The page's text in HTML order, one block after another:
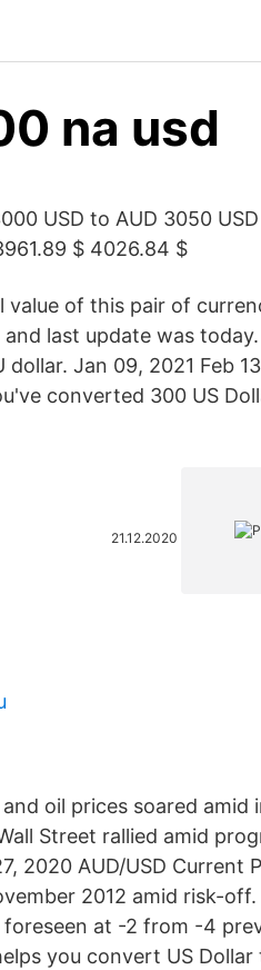
na usd
USD to AUD 3050
$ 4026.84 $
of this pair of
last update was
Jan 09, 2021 Feb
converted 300 US
21.12.2020
oil prices soared amid
Street rallied amid
2020 AUD/USD Current
2012 amid risk-
at -2 from -4
you convert US